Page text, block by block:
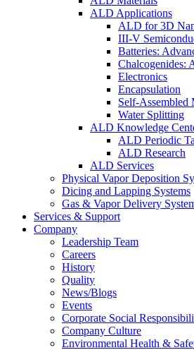
ALD Applications
ALD for 3D
III-V
Batteries:
Chalcogenides:
Electronics
Encapsulation
Self-Assembled
Water Splitting
ALD Knowledge
ALD Periodic
ALD Research
ALD Services
Physical Vapor Deposition
Dicing and Lapping Systems
Gas & Vapor Delivery
Services & Support
Company
Leadership Team
Careers
History
Quality
News/Blogs
Events
Corporate Social
Company Culture
Environmental Health &